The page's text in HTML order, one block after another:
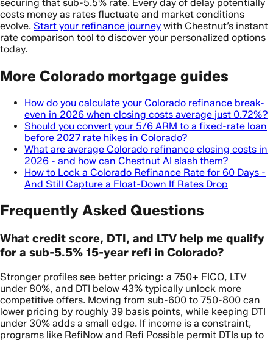
securing that sub-5.5% rate. Every day of delay potentially
costs money as rates fluctuate and market conditions
evolve. Start your refinance journey with Chestnut’s instant
rate comparison tool to discover your personalized options
today.
More Colorado mortgage guides
How do you calculate your Colorado refinance break-
even in 2026 when closing costs average just 0.72%?
Should you convert your 5/6 ARM to a fixed-rate loan
before 2027 rate hikes in Colorado?
What are average Colorado refinance closing costs in
2026 - and how can Chestnut AI slash them?
How to Lock a Colorado Refinance Rate for 60 Days -
And Still Capture a Float-Down If Rates Drop
Frequently Asked Questions
What credit score, DTI, and LTV help me qualify
for a sub-5.5% 15-year refi in Colorado?
Stronger profiles see better pricing: a 750+ FICO, LTV
under 80%, and DTI below 43% typically unlock more
competitive offers. Moving from sub-600 to 750-800 can
lower pricing by roughly 39 basis points, while keeping DTI
under 30% adds a small edge. If income is a constraint,
programs like RefiNow and Refi Possible permit DTIs up to